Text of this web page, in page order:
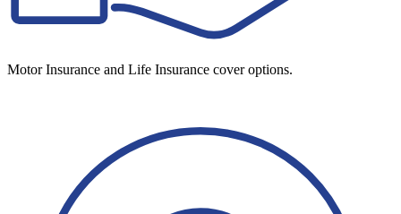
Motor Insurance and Life Insurance cover options.